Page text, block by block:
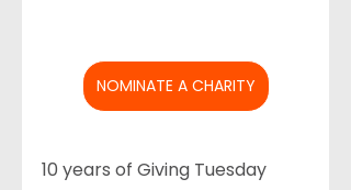
NOMINATE A CHARITY
10 years of Giving Tuesday